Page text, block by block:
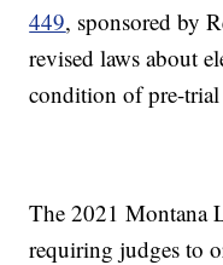
449, sponsored by
revised laws about
condition of pre-trial
The 2021 Montana
requiring judges to